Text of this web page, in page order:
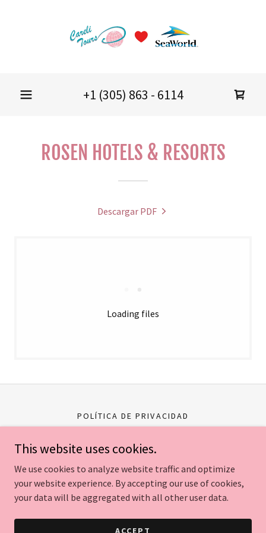
+1 (305) 863 - 6114
ROSEN HOTELS & RESORTS
Descargar PDF
Loading files
POLÍTICA DE PRIVACIDAD
Careli Tours
Copyright © 2026 Careli Tours - All Rights Reserved.
This website uses cookies.
We use cookies to analyze website traffic and optimize
your website experience. By accepting our use of cookies,
your data will be aggregated with all other user data.
ACCEPT